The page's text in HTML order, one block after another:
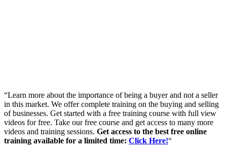
“Learn more about the importance of being a buyer and not a seller
in this market. We offer complete training on the buying and selling
of businesses. Get started with a free training course with full view
videos for free. Take our free course and get access to many more
videos and training sessions. Get access to the best free online
training available for a limited time: Click Here!“